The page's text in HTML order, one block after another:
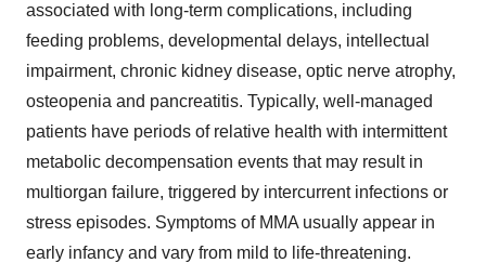
associated with long-term complications, including
feeding problems, developmental delays, intellectual
impairment, chronic kidney disease, optic nerve atrophy,
osteopenia and pancreatitis. Typically, well-managed
patients have periods of relative health with intermittent
metabolic decompensation events that may result in
multiorgan failure, triggered by intercurrent infections or
stress episodes. Symptoms of MMA usually appear in
early infancy and vary from mild to life-threatening.